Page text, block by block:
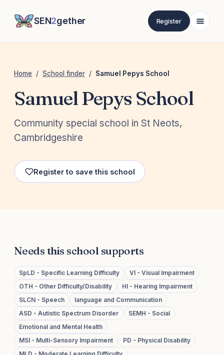
SEN2gether Register
Home / School finder / Samuel Pepys School
Samuel Pepys School
Community special school in St Neots,
Cambridgeshire
Register to save this school
Needs this school supports
SpLD - Specific Learning Difficulty
VI - Visual Impairment
OTH - Other Difficulty/Disability
HI - Hearing Impairment
SLCN - Speech
language and Communication
ASD - Autistic Spectrum Disorder
SEMH - Social
Emotional and Mental Health
MSI - Multi-Sensory Impairment
PD - Physical Disability